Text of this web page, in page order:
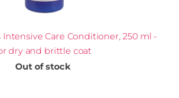
Intensive Care Conditioner, 250 ml -
dry and brittle coat
Out of stock